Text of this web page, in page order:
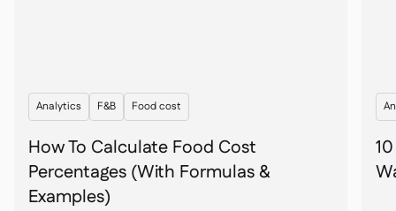
Analytics F&B Food cost
How To Calculate Food Cost
Percentages (With Formulas &
Examples)